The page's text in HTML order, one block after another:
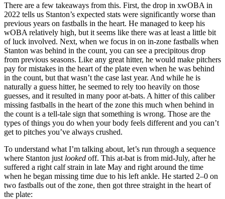
There are a few takeaways from this. First, the drop in xwOBA in
2022 tells us Stanton’s expected stats were significantly worse than
previous years on fastballs in the heart. He managed to keep his
wOBA relatively high, but it seems like there was at least a little bit
of luck involved. Next, when we focus in on in-zone fastballs when
Stanton was behind in the count, you can see a precipitous drop
from previous seasons. Like any great hitter, he would make pitchers
pay for mistakes in the heart of the plate even when he was behind
in the count, but that wasn’t the case last year. And while he is
naturally a guess hitter, he seemed to rely too heavily on those
guesses, and it resulted in many poor at-bats. A hitter of this caliber
missing fastballs in the heart of the zone this much when behind in
the count is a tell-tale sign that something is wrong. Those are the
types of things you do when your body feels different and you can’t
get to pitches you’ve always crushed.
To understand what I’m talking about, let’s run through a sequence
where Stanton just looked off. This at-bat is from mid-July, after he
suffered a right calf strain in late May and right around the time
when he began missing time due to his left ankle. He started 2–0 on
two fastballs out of the zone, then got three straight in the heart of
the plate: